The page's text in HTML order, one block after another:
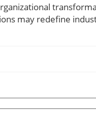
may redefine